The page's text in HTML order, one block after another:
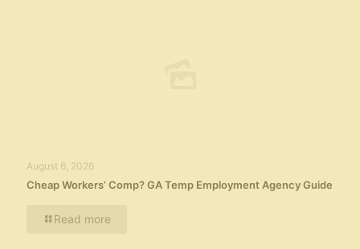
August 6, 2026
Cheap Workers’ Comp? GA Temp Employment Agency Guide
Read more